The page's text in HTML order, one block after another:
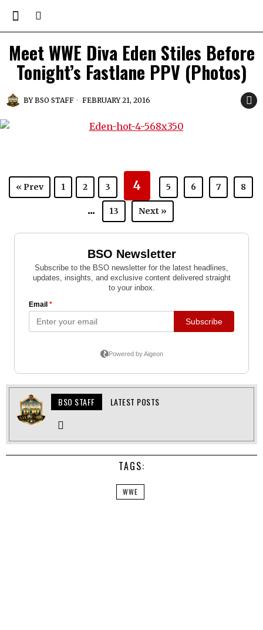
Meet WWE Diva Eden Stiles Before
Tonight’s Fastlane PPV (Photos)
BYBSO STAFF FEBRUARY 21, 2016
« Prev 1 2 3 4 5 6 7 8
... 13 Next »
BSO STAFF LATEST POSTS
TAGS:
WWE